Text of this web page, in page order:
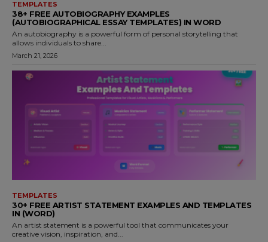
TEMPLATES
38+ FREE AUTOBIOGRAPHY EXAMPLES
(AUTOBIOGRAPHICAL ESSAY TEMPLATES) IN WORD
An autobiography is a powerful form of personal storytelling that
allows individuals to share...
March 21, 2026
TEMPLATES
30+ FREE ARTIST STATEMENT EXAMPLES AND TEMPLATES
IN (WORD)
An artist statement is a powerful tool that communicates your
creative vision, inspiration, and...